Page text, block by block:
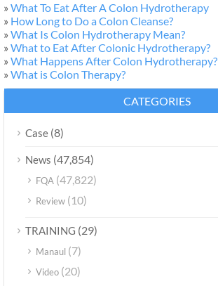
» What To Eat After A Colon Hydrotherapy
» How Long to Do a Colon Cleanse?
» What Is Colon Hydrotherapy Mean?
» What to Eat After Colonic Hydrotherapy?
» What Happens After Colon Hydrotherapy?
» What is Colon Therapy?
CATEGORIES
Case (8)
News (47,854)
FQA (47,822)
Review (10)
TRAINING (29)
Manaul (7)
Video (20)